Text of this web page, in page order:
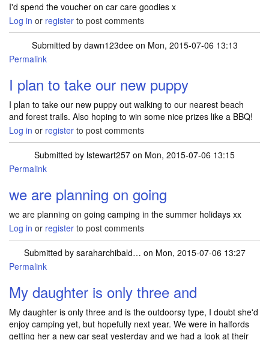
I'd spend the voucher on car care goodies x
Log in or register to post comments
Submitted by dawn123deeon Mon, 2015-07-06 13:13
Permalink
I plan to take our new puppy
I plan to take our new puppy out walking to our nearest beach
and forest trails. Also hoping to win some nice prizes like a BBQ!
Log in or register to post comments
Submitted by lstewart257 on Mon, 2015-07-06 13:15
Permalink
we are planning on going
we are planning on going camping in the summer holidays xx
Log in or register to post comments
Submitted by saraharchibald… on Mon, 2015-07-06 13:27
Permalink
My daughter is only three and
My daughter is only three and is the outdoorsy type, I doubt she'd
enjoy camping yet, but hopefully next year. We were in halfords
getting her a new car seat yesterday and we had a look at their